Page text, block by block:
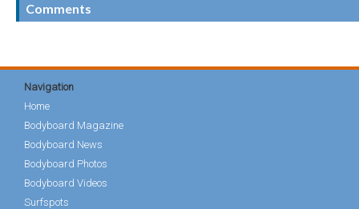
Comments
Navigation
Home
Bodyboard Magazine
Bodyboard News
Bodyboard Photos
Bodyboard Videos
Surfspots